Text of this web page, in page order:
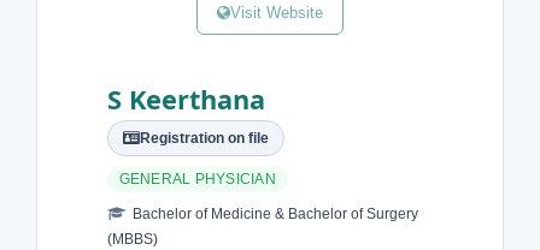
Visit Website
S Keerthana
Registration on file
GENERAL PHYSICIAN
Bachelor of Medicine & Bachelor of Surgery
(MBBS)